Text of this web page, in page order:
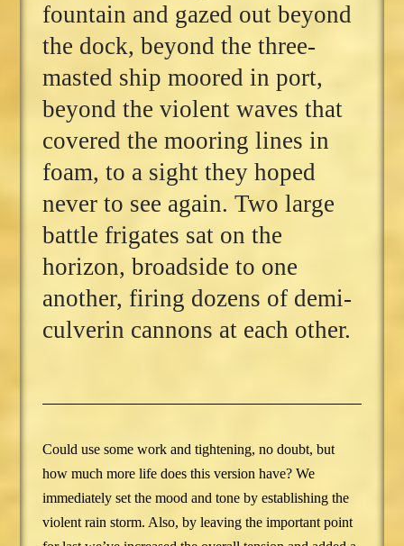
fountain and gazed out beyond
the dock, beyond the three-
masted ship moored in port,
beyond the violent waves that
covered the mooring lines in
foam, to a sight they hoped
never to see again. Two large
battle frigates sat on the
horizon, broadside to one
another, firing dozens of demi-
culverin cannons at each other.
Could use some work and tightening, no doubt, but
how much more life does this version have? We
immediately set the mood and tone by establishing the
violent rain storm. Also, by leaving the important point